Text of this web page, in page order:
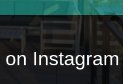
on Instagram